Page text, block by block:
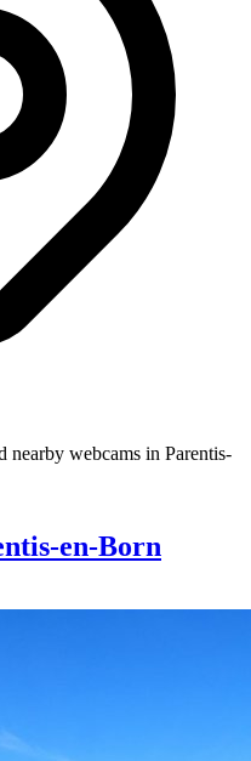
nearby webcams in Parentis-
en-Born